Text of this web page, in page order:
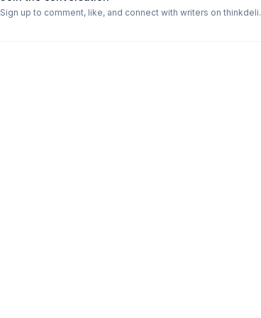
Sign up to comment, like, and connect with writers on thinkdeli.